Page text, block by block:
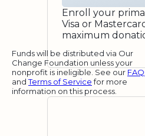
Enroll your
Visa or
maximum
Funds will be distributed via Our
Change Foundation unless your
nonprofit is ineligible. See our
andTerms of Servicefor more
information on this process.